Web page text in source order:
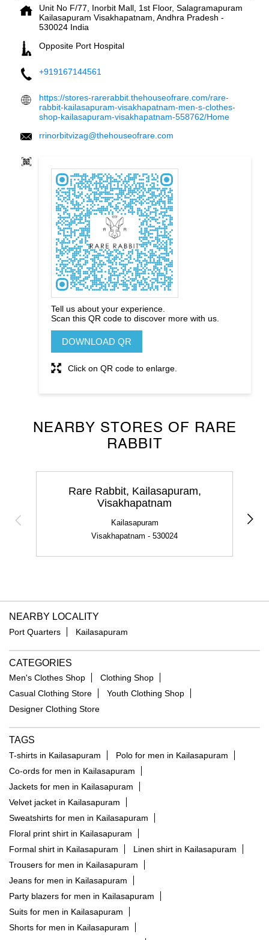
Unit No F/77, Inorbit Mall, 1st Floor, Salagramapuram
Kailasapuram Visakhapatnam, Andhra Pradesh -
530024 India
Opposite Port Hospital
+919167144561
https://stores-rarerabbit.thehouseofrare.com/rare-
rabbit-kailasapuram-visakhapatnam-men-s-clothes-
shop-kailasapuram-visakhapatnam-558762/Home
rrinorbitvizag@thehouseofrare.com
Tell us about your experience.
Scan this QR code to discover more with us.
DOWNLOAD QR
Click on QR code to enlarge.
NEARBY STORES OF RARE
RABBIT
Rare Rabbit, Kailasapuram,
Visakhapatnam
Kailasapuram
Visakhapatnam - 530024
NEARBY LOCALITY
Port Quarters Kailasapuram
CATEGORIES
Men's Clothes Shop
Clothing Shop
Casual Clothing Store
Youth Clothing Shop
Designer Clothing Store
TAGS
T-shirts in Kailasapuram
Polo for men in Kailasapuram
Co-ords for men in Kailasapuram
Jackets for men in Kailasapuram
Velvet jacket in Kailasapuram
Sweatshirts for men in Kailasapuram
Floral print shirt in Kailasapuram
Formal shirt in Kailasapuram
Linen shirt in Kailasapuram
Trousers for men in Kailasapuram
Jeans for men in Kailasapuram
Party blazers for men in Kailasapuram
Suits for men in Kailasapuram
Shorts for men in Kailasapuram